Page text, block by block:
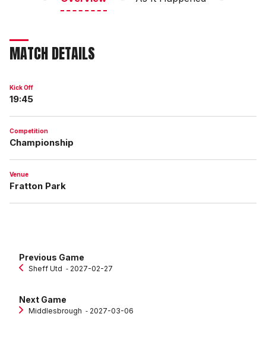
MATCH DETAILS
Kick Off
19:45
Competition
Championship
Venue
Fratton Park
Previous Game
Sheff Utd ‐ 2027-02-27
Next Game
Middlesbrough ‐ 2027-03-06